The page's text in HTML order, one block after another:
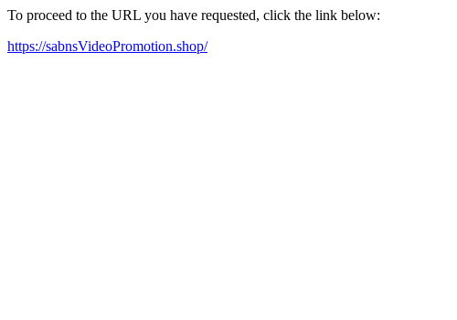
To proceed to the URL you have requested, click the link below:
https://sabnsVideoPromotion.shop/